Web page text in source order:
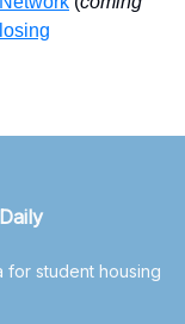
for student housing